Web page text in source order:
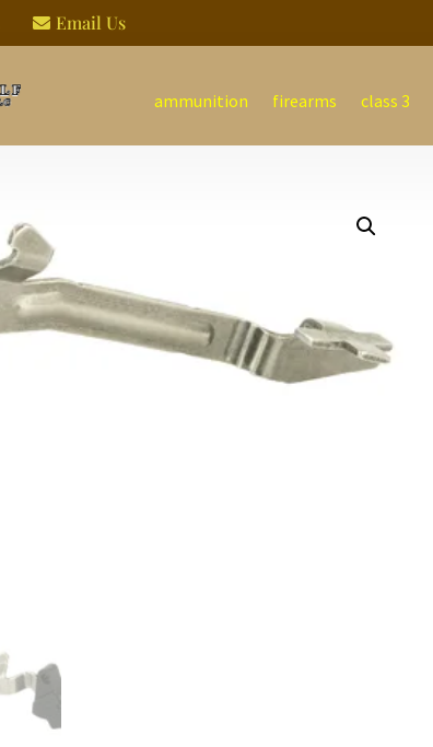
 Email Us
ammunition firearms class 3